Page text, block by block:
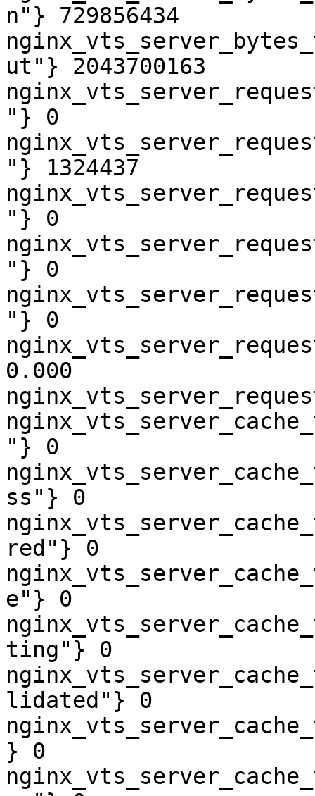
n"} 729856434
ut"} 2043700163
"} 0
"} 1324437
"} 0
"} 0
"} 0
0.000
"} 0
ss"} 0
red"} 0
e"} 0
ting"} 0
lidated"} 0
} 0